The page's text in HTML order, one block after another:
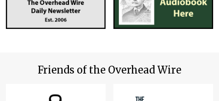
Friends of the Overhead Wire